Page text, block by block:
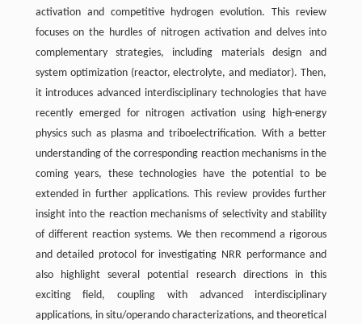
activation and competitive hydrogen evolution. This review
focuses on the hurdles of nitrogen activation and delves into
complementary strategies, including materials design and
system optimization (reactor, electrolyte, and mediator). Then,
it introduces advanced interdisciplinary technologies that have
recently emerged for nitrogen activation using high-energy
physics such as plasma and triboelectrification. With a better
understanding of the corresponding reaction mechanisms in the
coming years, these technologies have the potential to be
extended in further applications. This review provides further
insight into the reaction mechanisms of selectivity and stability
of different reaction systems. We then recommend a rigorous
and detailed protocol for investigating NRR performance and
also highlight several potential research directions in this
exciting field, coupling with advanced interdisciplinary
applications, in situ/operando characterizations, and theoretical